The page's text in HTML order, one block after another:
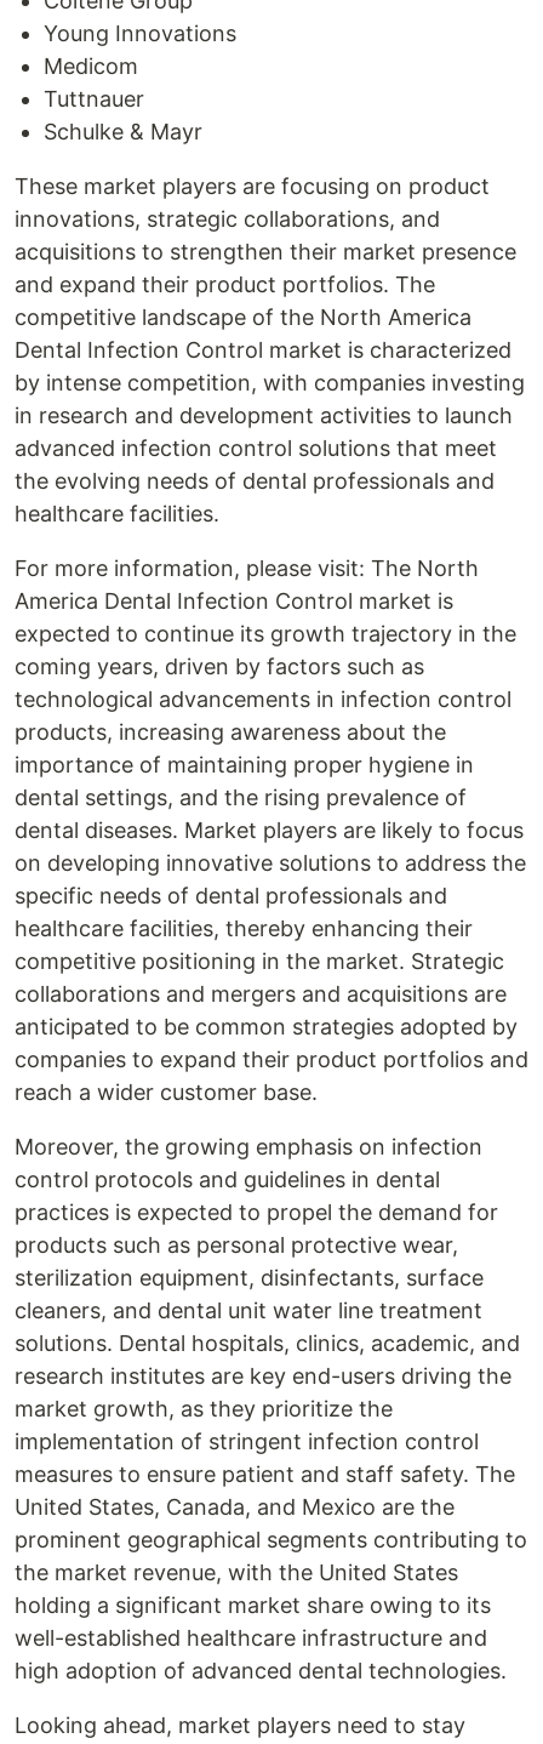
Young Innovations
Medicom
Tuttnauer
Schulke & Mayr
These market players are focusing on product
innovations, strategic collaborations, and
acquisitions to strengthen their market presence
and expand their product portfolios. The
competitive landscape of the North America
Dental Infection Control market is characterized
by intense competition, with companies investing
in research and development activities to launch
advanced infection control solutions that meet
the evolving needs of dental professionals and
healthcare facilities.
For more information, please visit: The North
America Dental Infection Control market is
expected to continue its growth trajectory in the
coming years, driven by factors such as
technological advancements in infection control
products, increasing awareness about the
importance of maintaining proper hygiene in
dental settings, and the rising prevalence of
dental diseases. Market players are likely to focus
on developing innovative solutions to address the
specific needs of dental professionals and
healthcare facilities, thereby enhancing their
competitive positioning in the market. Strategic
collaborations and mergers and acquisitions are
anticipated to be common strategies adopted by
companies to expand their product portfolios and
reach a wider customer base.
Moreover, the growing emphasis on infection
control protocols and guidelines in dental
practices is expected to propel the demand for
products such as personal protective wear,
sterilization equipment, disinfectants, surface
cleaners, and dental unit water line treatment
solutions. Dental hospitals, clinics, academic, and
research institutes are key end-users driving the
market growth, as they prioritize the
implementation of stringent infection control
measures to ensure patient and staff safety. The
United States, Canada, and Mexico are the
prominent geographical segments contributing to
the market revenue, with the United States
holding a significant market share owing to its
well-established healthcare infrastructure and
high adoption of advanced dental technologies.
Looking ahead, market players need to stay